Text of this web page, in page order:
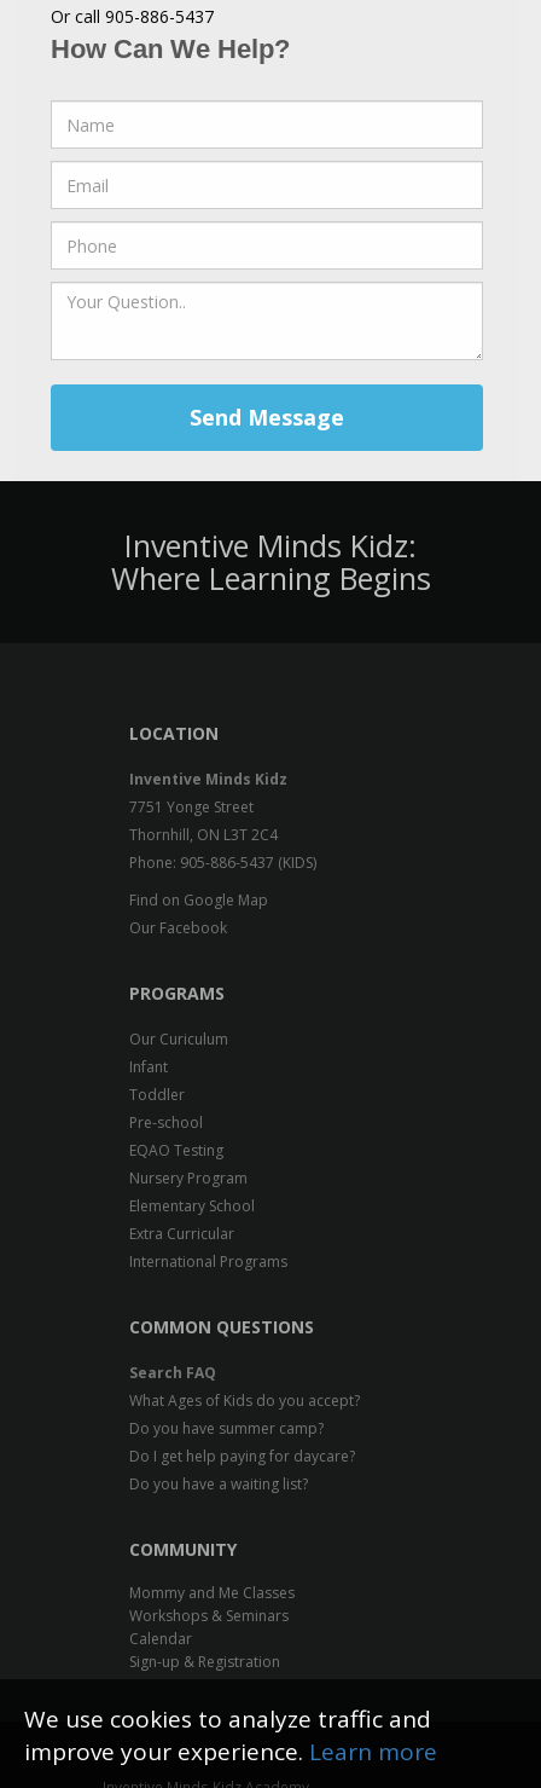
We use cookies to analyze traffic and
improve your experience. Learn more
Or call 905-886-5437
How Can We Help?
Send Message
Inventive Minds Kidz:
Where Learning Begins
LOCATION
Inventive Minds Kidz
7751 Yonge Street
Thornhill, ON L3T 2C4
Phone: 905-886-5437 (KIDS)
Find on Google Map
Our Facebook
PROGRAMS
Our Curiculum
Infant
Toddler
Pre-school
EQAO Testing
Nursery Program
Elementary School
Extra Curricular
International Programs
COMMON QUESTIONS
Search FAQ
What Ages of Kids do you accept?
Do you have summer camp?
Do I get help paying for daycare?
Do you have a waiting list?
COMMUNITY
Mommy and Me Classes
Workshops & Seminars
Calendar
Sign-up & Registration